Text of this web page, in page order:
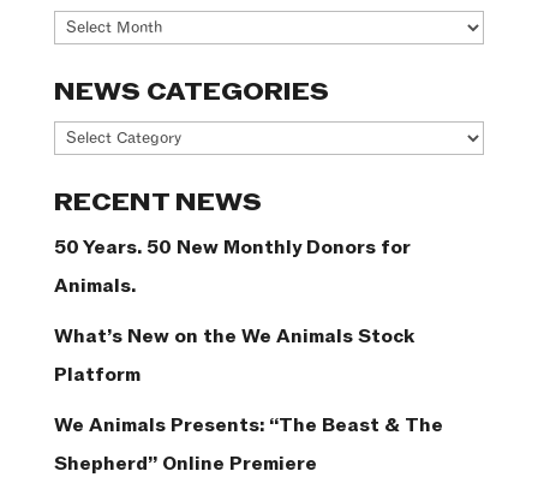
Archives
NEWS CATEGORIES
News
RECENT NEWS
50 Years. 50 New Monthly Donors for
Animals.
What’s New on the We Animals Stock
Platform
We Animals Presents: “The Beast & The
Shepherd” Online Premiere